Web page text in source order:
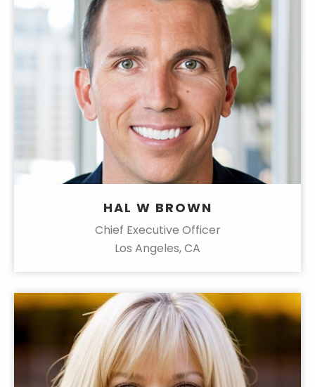
HAL W BROWN
Chief Executive Officer
Los Angeles, CA